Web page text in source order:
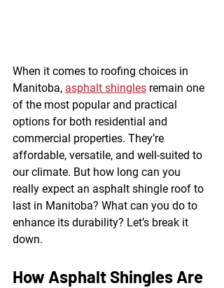
When it comes to roofing choices in
Manitoba, asphalt shingles remain one
of the most popular and practical
options for both residential and
commercial properties. They’re
affordable, versatile, and well-suited to
our climate. But how long can you
really expect an asphalt shingle roof to
last in Manitoba? What can you do to
enhance its durability? Let’s break it
down.
How Asphalt Shingles Are